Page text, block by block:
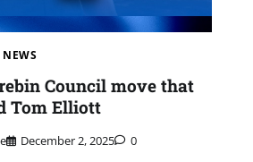
NEWS
Council move that
Tom Elliott
December 2, 2025 0